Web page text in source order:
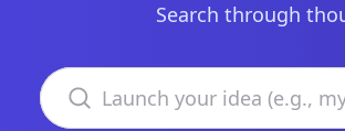
Search through
Search domains